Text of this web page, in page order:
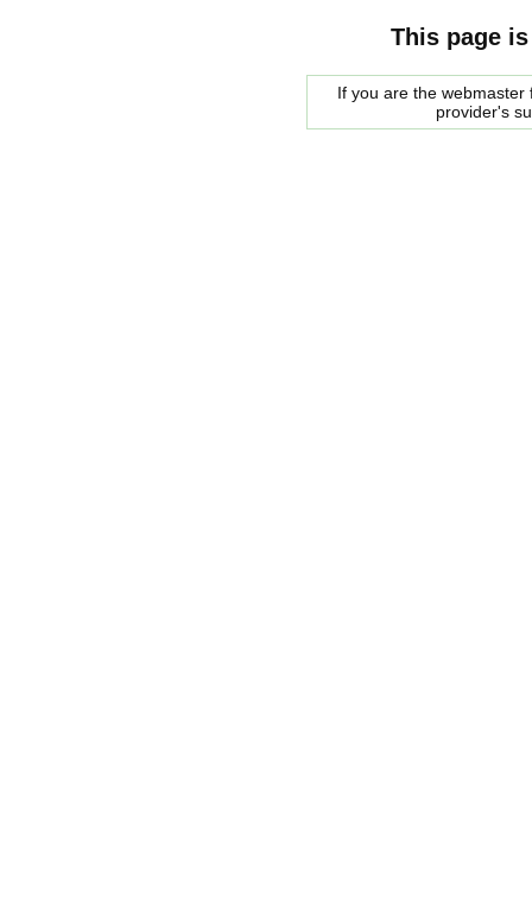
This page
If you are the
provider's